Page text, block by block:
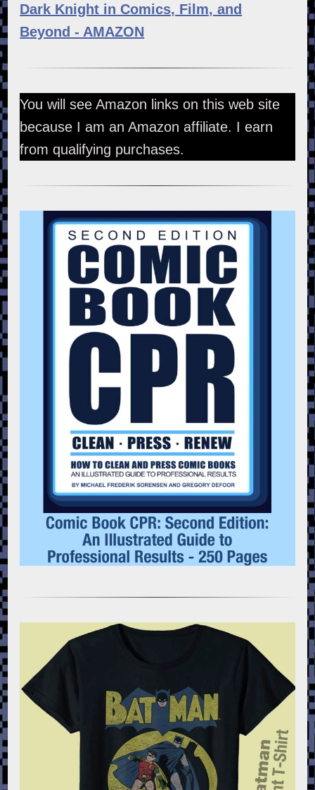
Dark Knight in Comics, Film, and
Beyond - AMAZON
You will see Amazon links on this web site
because I am an Amazon affiliate. I earn
from qualifying purchases.